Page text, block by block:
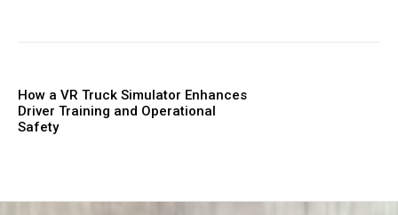
How a VR Truck Simulator Enhances
Driver Training and Operational
Safety